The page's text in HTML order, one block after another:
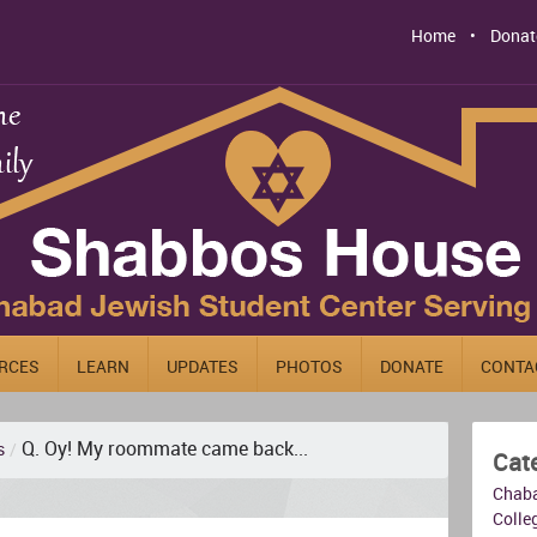
Home
LEARN UPDATES PHOTOS DONATE
/ Q. Oy! My roommate came back...